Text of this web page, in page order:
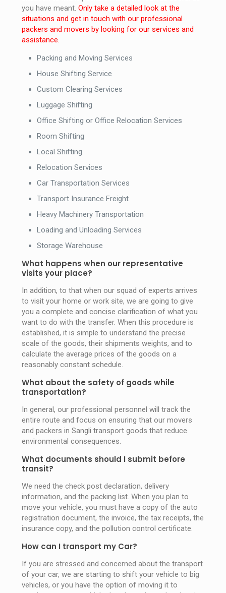
you have meant. Only take a detailed look at the
situations and get in touch with our professional
packers and movers by looking for our services and
assistance.
Packing and Moving Services
House Shifting Service
Custom Clearing Services
Luggage Shifting
Office Shifting or Office Relocation Services
Room Shifting
Local Shifting
Relocation Services
Car Transportation Services
Transport Insurance Freight
Heavy Machinery Transportation
Loading and Unloading Services
Storage Warehouse
What happens when our representative
visits your place?
In addition, to that when our squad of experts arrives
to visit your home or work site, we are going to give
you a complete and concise clarification of what you
want to do with the transfer. When this procedure is
established, it is simple to understand the precise
scale of the goods, their shipments weights, and to
calculate the average prices of the goods on a
reasonably constant schedule.
What about the safety of goods while
transportation?
In general, our professional personnel will track the
entire route and focus on ensuring that our movers
and packers in Sangli transport goods that reduce
environmental consequences.
What documents should I submit before
transit?
We need the check post declaration, delivery
information, and the packing list. When you plan to
move your vehicle, you must have a copy of the auto
registration document, the invoice, the tax receipts, the
insurance copy, and the pollution control certificate.
How can I transport my Car?
If you are stressed and concerned about the transport
of your car, we are starting to shift your vehicle to big
vehicles, or you have the option of moving it to